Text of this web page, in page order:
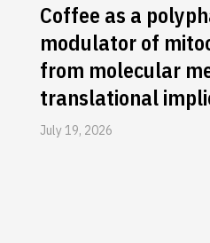
Coffee as a
modulator of
from molecular
translational
July 19, 2026